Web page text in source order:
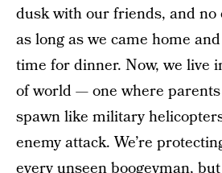
dusk with our friends, and no
as long as we came home
time for dinner. Now, we live
of world — one where
spawn like military
enemy attack. We’re
every unseen boogeyman, but